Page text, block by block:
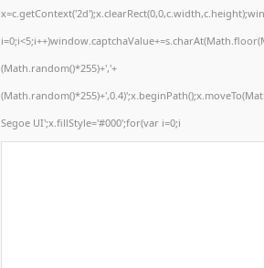
(Math.random()*255)+','+
Segoe UI';x.fillStyle='#000';for(var i=0;i